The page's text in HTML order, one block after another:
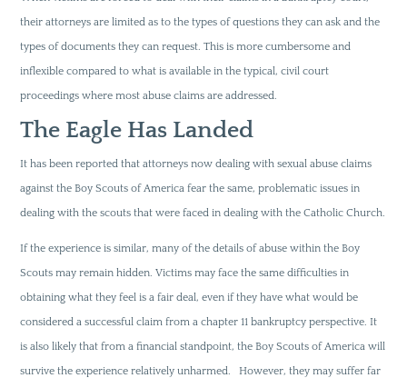
their attorneys are limited as to the types of questions they can ask and the
types of documents they can request. This is more cumbersome and
inflexible compared to what is available in the typical, civil court
proceedings where most abuse claims are addressed.
The Eagle Has Landed
It has been reported that attorneys now dealing with sexual abuse claims
against the Boy Scouts of America fear the same, problematic issues in
dealing with the scouts that were faced in dealing with the Catholic Church.
If the experience is similar, many of the details of abuse within the Boy
Scouts may remain hidden. Victims may face the same difficulties in
obtaining what they feel is a fair deal, even if they have what would be
considered a successful claim from a chapter 11 bankruptcy perspective. It
is also likely that from a financial standpoint, the Boy Scouts of America will
survive the experience relatively unharmed. However, they may suffer far